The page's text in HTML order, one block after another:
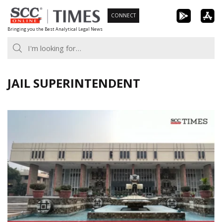
Skip
to
content
Bringing you the Best Analytical Legal News
CONNECT
JAIL SUPERINTENDENT